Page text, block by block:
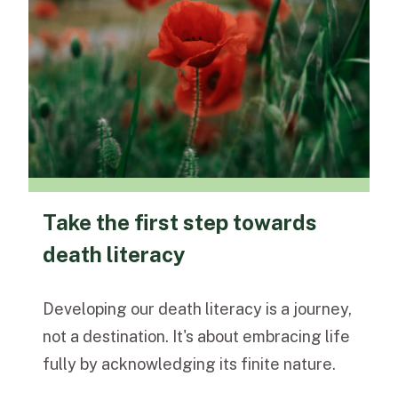
Take the first step towards
death literacy
Developing our death literacy is a journey,
not a destination. It's about embracing life
fully by acknowledging its finite nature.